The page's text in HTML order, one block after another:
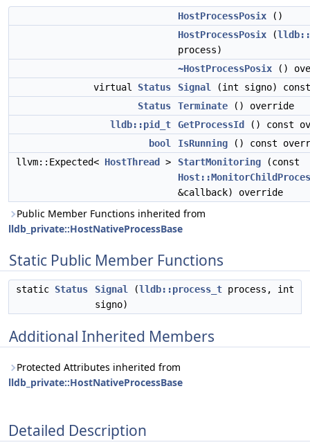
HostProcessPosix ()
HostProcessPosix (
process)
~HostProcessPosix ()
virtual Status Signal
(int signo) const
Status
Terminate () override
lldb::pid_t
GetProcessId
() const
bool
IsRunning () const
llvm::Expected< HostThread > StartMonitoring (const
&callback) override
Public Member Functions inherited from
lldb_private::HostNativeProcessBase
Static Public Member Functions
static Status Signal (lldb::process_t process, int
signo)
Additional Inherited Members
Protected Attributes inherited from
lldb_private::HostNativeProcessBase
Detailed Description